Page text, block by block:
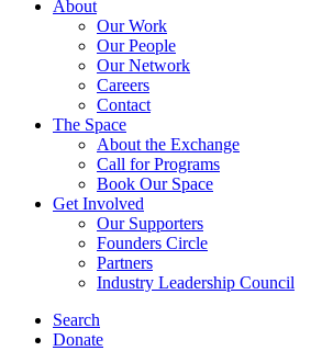
About
Our Work
Our People
Our Network
Careers
Contact
The Space
About the Exchange
Call for Programs
Book Our Space
Get Involved
Our Supporters
Founders Circle
Partners
Industry Leadership Council
Search
Donate